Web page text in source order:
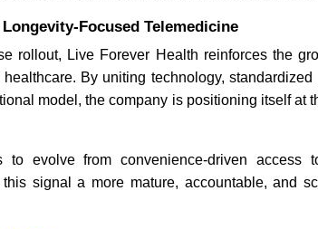
Focused Telemedicine
rollout, Live Forever Health reinforces the
By uniting technology, standardized
model, the company is positioning itself at
to evolve from convenience-driven access
signal a more mature, accountable, and